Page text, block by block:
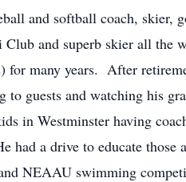
and softball coach, skier,
and superb skier all the
for many years. After
guests and watching his
in Westminster having
had a drive to educate those
NEAAU swimming